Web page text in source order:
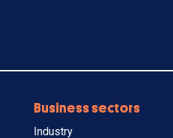
Business sectors
Industry